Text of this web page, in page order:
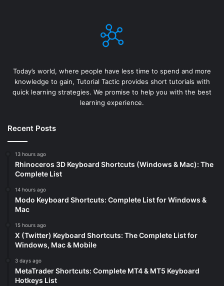
Today’s world, where people have less time to spend and more
knowledge to gain, Tutorial Tactic provides short tutorials with
quick learning strategies. We promise to help you with the best
learning experience.
Recent Posts
13 hours ago
Rhinoceros 3D Keyboard Shortcuts (Windows & Mac): The
Complete List
14 hours ago
Modo Keyboard Shortcuts: Complete List for Windows &
Mac
15 hours ago
X (Twitter) Keyboard Shortcuts: The Complete List for
Windows, Mac & Mobile
3 days ago
MetaTrader Shortcuts: Complete MT4 & MT5 Keyboard
Hotkeys List